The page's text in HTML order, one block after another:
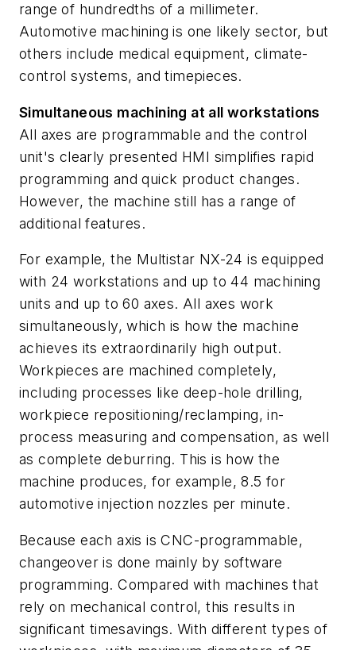
range of hundredths of a millimeter.
Automotive machining is one likely sector, but
others include medical equipment, climate-
control systems, and timepieces.
Simultaneous machining at all workstations
All axes are programmable and the control
unit's clearly presented HMI simplifies rapid
programming and quick product changes.
However, the machine still has a range of
additional features.
For example, the Multistar NX-24 is equipped
with 24 workstations and up to 44 machining
units and up to 60 axes. All axes work
simultaneously, which is how the machine
achieves its extraordinarily high output.
Workpieces are machined completely,
including processes like deep-hole drilling,
workpiece repositioning/reclamping, in-
process measuring and compensation, as well
as complete deburring. This is how the
machine produces, for example, 8.5 for
automotive injection nozzles per minute.
Because each axis is CNC-programmable,
changeover is done mainly by software
programming. Compared with machines that
rely on mechanical control, this results in
significant timesavings. With different types of